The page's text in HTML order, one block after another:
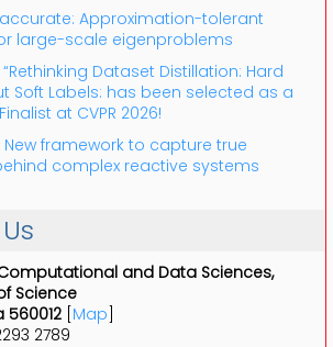
Approximation-tolerant
large-scale eigenproblems
Dataset Distillation: Hard
Soft Labels: has been selected as a
at CVPR 2026!
New framework to capture true
complex reactive systems
and Data Sciences,
Science
560012[Map]
2789